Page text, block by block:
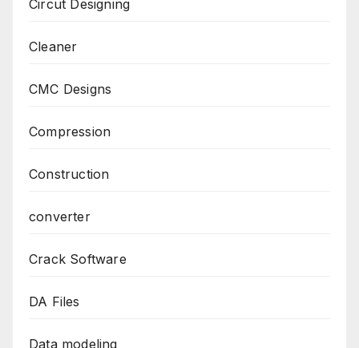
Circut Designing
Cleaner
CMC Designs
Compression
Construction
converter
Crack Software
DA Files
Data modeling